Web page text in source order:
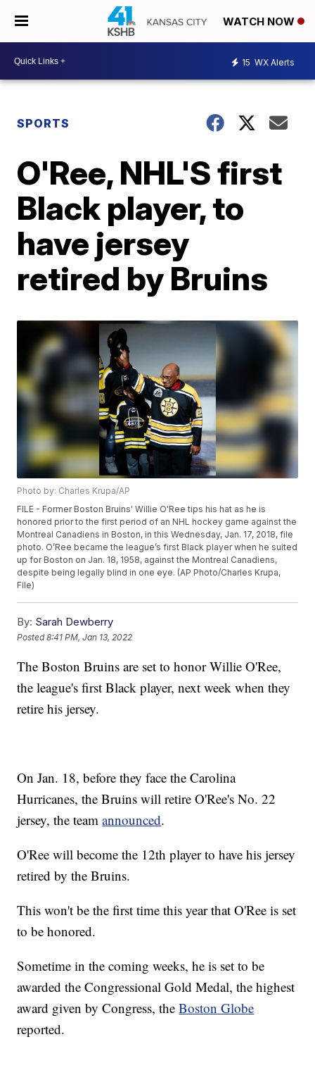
WATCH NOW
15 WX Alerts
SPORTS
O'Ree, NHL'S first
Black player, to
have jersey
retired by Bruins
Photo by: Charles Krupa/AP
FILE - Former Boston Bruins' Willie O'Ree tips his hat as he is
honored prior to the first period of an NHL hockey game against the
Montreal Canadiens in Boston, in this Wednesday, Jan. 17, 2018, file
photo. O’Ree became the league’s first Black player when he suited
up for Boston on Jan. 18, 1958, against the Montreal Canadiens,
despite being legally blind in one eye. (AP Photo/Charles Krupa,
File)
By: Sarah Dewberry
Posted8:41 PM, Jan 13, 2022
The Boston Bruins are set to honor Willie O'Ree,
the league's first Black player, next week when they
retire his jersey.
On Jan. 18, before they face the Carolina
Hurricanes, the Bruins will retire O'Ree's No. 22
jersey, the teamannounced.
O'Ree will become the 12th player to have his jersey
retired by the Bruins.
This won't be the first time this year that O'Ree is set
to be honored.
Sometime in the coming weeks, he is set to be
awarded the Congressional Gold Medal, the highest
award given by Congress, theBoston Globe
reported.